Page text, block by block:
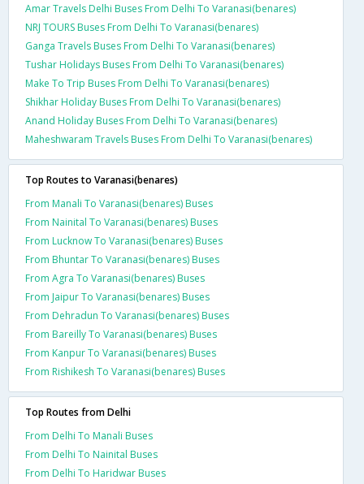
Amar Travels Delhi Buses From Delhi To Varanasi(benares)
NRJ TOURS Buses From Delhi To Varanasi(benares)
Ganga Travels Buses From Delhi To Varanasi(benares)
Tushar Holidays Buses From Delhi To Varanasi(benares)
Make To Trip Buses From Delhi To Varanasi(benares)
Shikhar Holiday Buses From Delhi To Varanasi(benares)
Anand Holiday Buses From Delhi To Varanasi(benares)
Maheshwaram Travels Buses From Delhi To Varanasi(benares)
Top Routes to Varanasi(benares)
From Manali To Varanasi(benares) Buses
From Nainital To Varanasi(benares) Buses
From Lucknow To Varanasi(benares) Buses
From Bhuntar To Varanasi(benares) Buses
From Agra To Varanasi(benares) Buses
From Jaipur To Varanasi(benares) Buses
From Dehradun To Varanasi(benares) Buses
From Bareilly To Varanasi(benares) Buses
From Kanpur To Varanasi(benares) Buses
From Rishikesh To Varanasi(benares) Buses
Top Routes from Delhi
From Delhi To Manali Buses
From Delhi To Nainital Buses
From Delhi To Haridwar Buses